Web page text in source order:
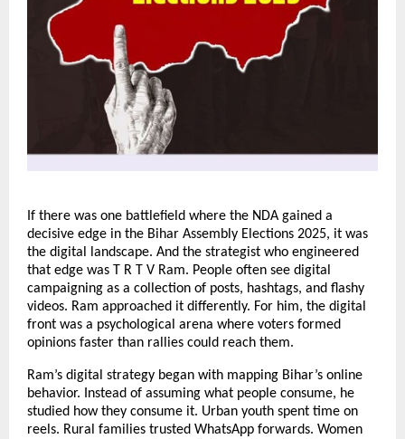
If there was one battlefield where the NDA gained a
decisive edge in the Bihar Assembly Elections 2025, it was
the digital landscape. And the strategist who engineered
that edge was T R T V Ram. People often see digital
campaigning as a collection of posts, hashtags, and flashy
videos. Ram approached it differently. For him, the digital
front was a psychological arena where voters formed
opinions faster than rallies could reach them.
Ram’s digital strategy began with mapping Bihar’s online
behavior. Instead of assuming what people consume, he
studied how they consume it. Urban youth spent time on
reels. Rural families trusted WhatsApp forwards. Women